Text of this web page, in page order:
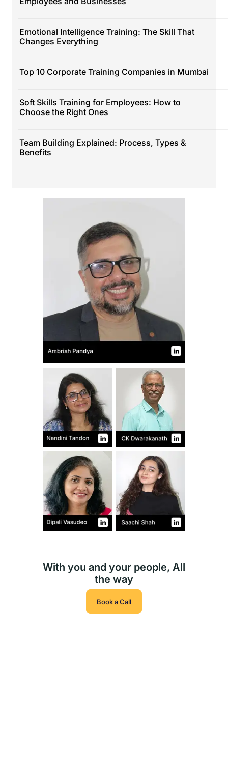
Emotional Intelligence Training: The Skill That
Changes Everything
Top 10 Corporate Training Companies in Mumbai
Soft Skills Training for Employees: How to
Choose the Right Ones
Team Building Explained: Process, Types &
Benefits
With you and your people, All
the way
Book a Call